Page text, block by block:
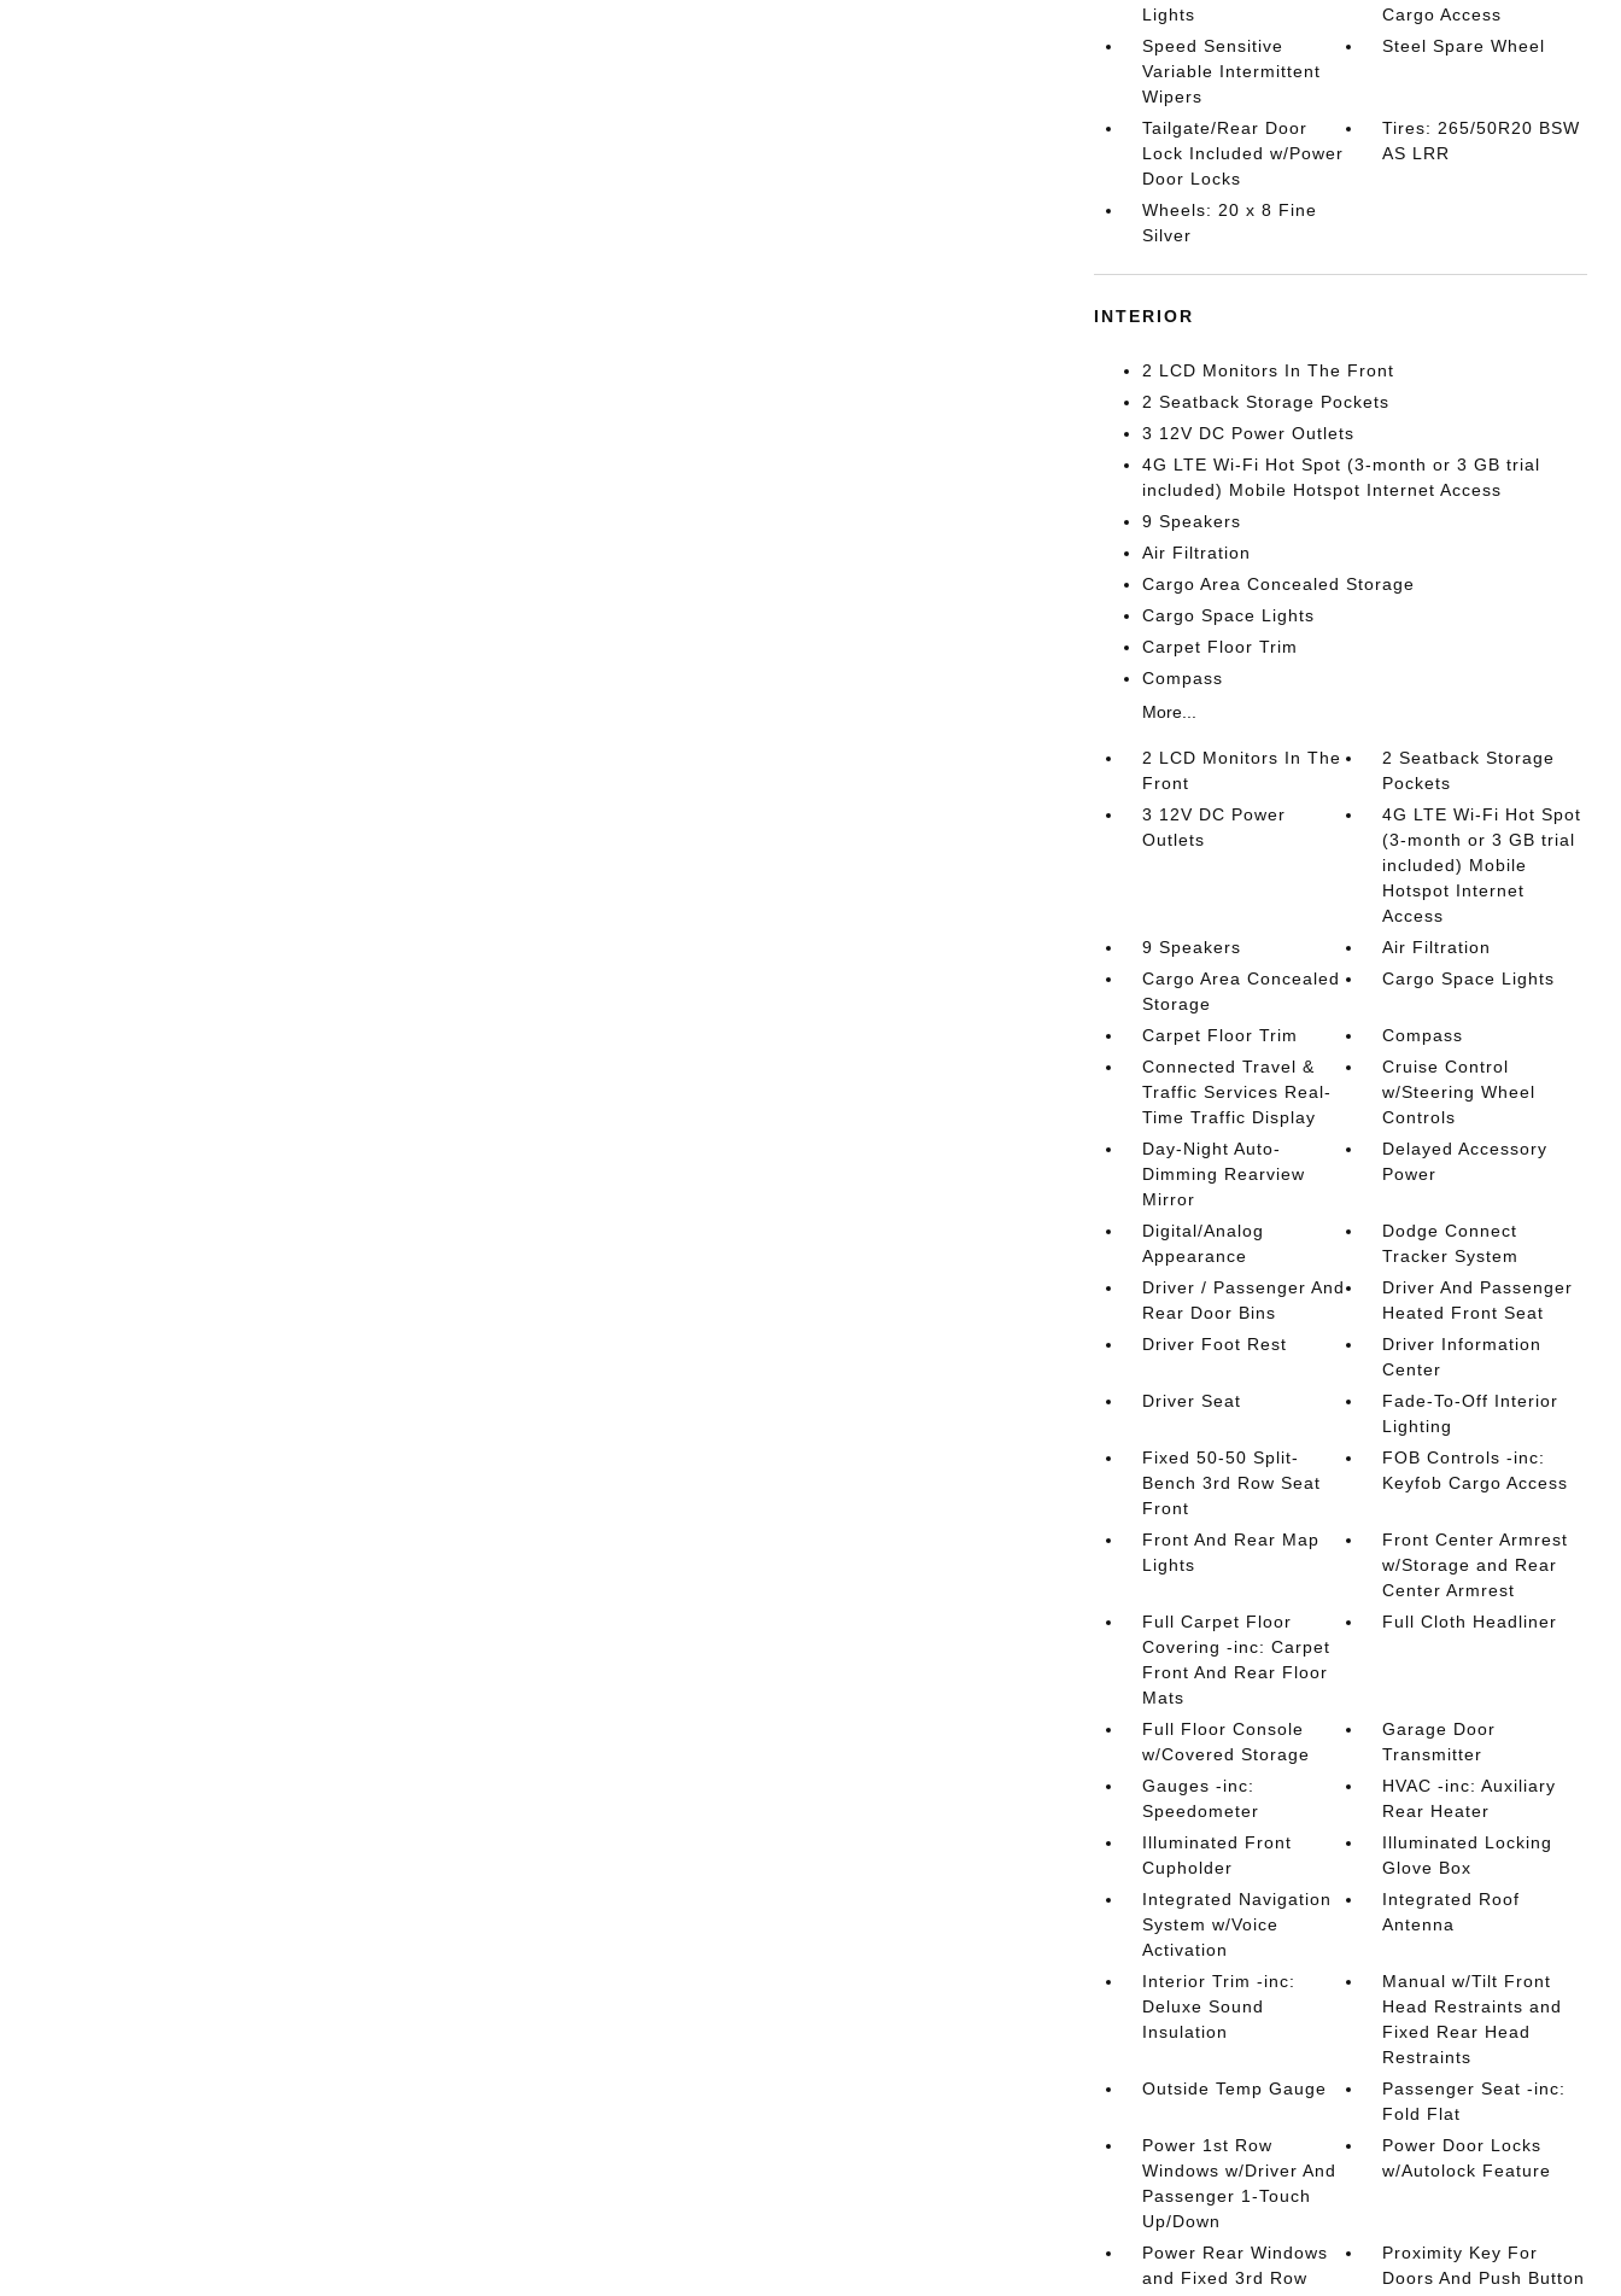
Lights
Cargo Access
Speed Sensitive
Variable Intermittent
Wipers
Steel Spare Wheel
Tailgate/Rear Door
Lock Included w/Power
Door Locks
Tires: 265/50R20 BSW
AS LRR
Wheels: 20 x 8 Fine
Silver
INTERIOR
2 LCD Monitors In The Front
2 Seatback Storage Pockets
3 12V DC Power Outlets
4G LTE Wi-Fi Hot Spot (3-month or 3 GB trial
included) Mobile Hotspot Internet Access
9 Speakers
Air Filtration
Cargo Area Concealed Storage
Cargo Space Lights
Carpet Floor Trim
Compass
More...
2 LCD Monitors In The
Front
2 Seatback Storage
Pockets
3 12V DC Power
Outlets
4G LTE Wi-Fi Hot Spot
(3-month or 3 GB trial
included) Mobile
Hotspot Internet
Access
9 Speakers
Air Filtration
Cargo Area Concealed
Storage
Cargo Space Lights
Carpet Floor Trim
Compass
Connected Travel &
Traffic Services Real-
Time Traffic Display
Cruise Control
w/Steering Wheel
Controls
Day-Night Auto-
Dimming Rearview
Mirror
Delayed Accessory
Power
Digital/Analog
Appearance
Dodge Connect
Tracker System
Driver / Passenger And
Rear Door Bins
Driver And Passenger
Heated Front Seat
Driver Foot Rest
Driver Information
Center
Driver Seat
Fade-To-Off Interior
Lighting
Fixed 50-50 Split-
Bench 3rd Row Seat
Front
FOB Controls -inc:
Keyfob Cargo Access
Front And Rear Map
Lights
Front Center Armrest
w/Storage and Rear
Center Armrest
Full Carpet Floor
Covering -inc: Carpet
Front And Rear Floor
Mats
Full Cloth Headliner
Full Floor Console
w/Covered Storage
Garage Door
Transmitter
Gauges -inc:
Speedometer
HVAC -inc: Auxiliary
Rear Heater
Illuminated Front
Cupholder
Illuminated Locking
Glove Box
Integrated Navigation
System w/Voice
Activation
Integrated Roof
Antenna
Interior Trim -inc:
Deluxe Sound
Insulation
Manual w/Tilt Front
Head Restraints and
Fixed Rear Head
Restraints
Outside Temp Gauge
Passenger Seat -inc:
Fold Flat
Power 1st Row
Windows w/Driver And
Passenger 1-Touch
Up/Down
Power Door Locks
w/Autolock Feature
Power Rear Windows
and Fixed 3rd Row
Proximity Key For
Doors And Push Button